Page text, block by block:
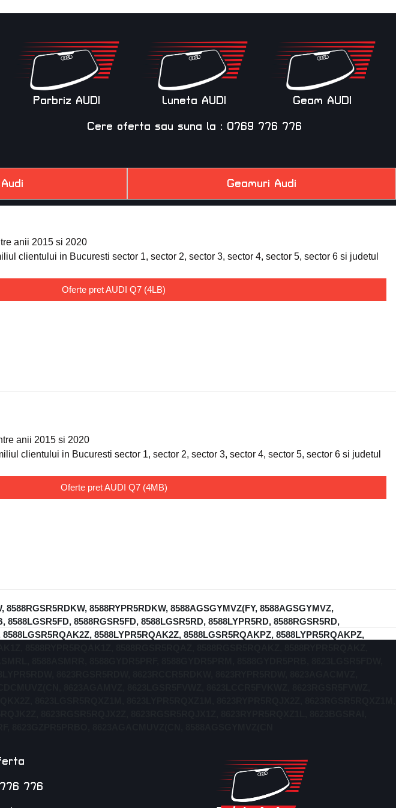
Parbriz AUDI Luneta AUDI Geam AUDI
Cere oferta sau suna la : 0769 776 776
Geamuri Audi
anii 2015 si 2020
clientului in Bucuresti sector 1, sector 2, sector 3, sector 4, sector 5, sector 6 si judetul
Oferte pret AUDI Q7 (4LB)
anii 2015 si 2020
clientului in Bucuresti sector 1, sector 2, sector 3, sector 4, sector 5, sector 6 si judetul
Oferte pret AUDI Q7 (4MB)
8588RYPR5RDKW, 8588AGSGYMVZ(FY, 8588AGSGYMVZ,
8588RGSR5FD, 8588LGSR5RD, 8588LYPR5RD, 8588RGSR5RD,
8588LYPR5RQAK2Z, 8588LGSR5RQAKPZ, 8588LYPR5RQAKPZ,
776